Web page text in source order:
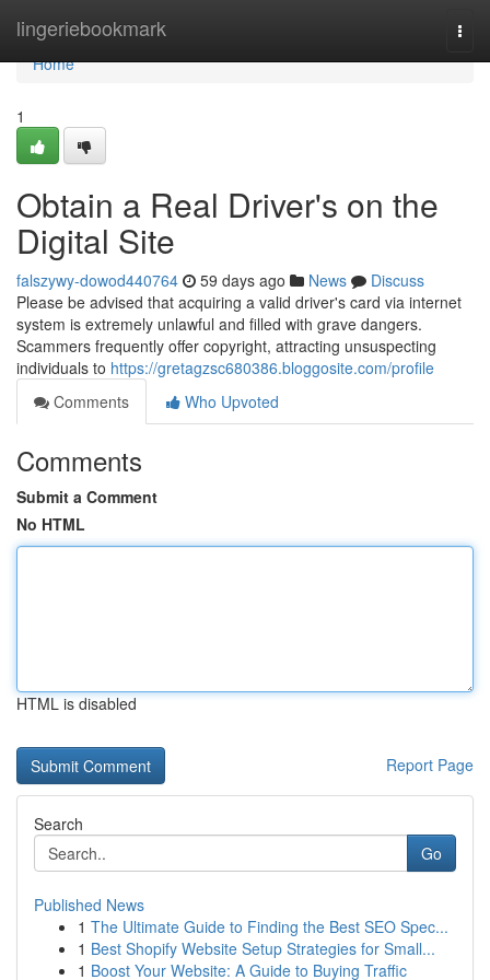
lingeriebookmark
Home
Home
1
Obtain a Real Driver's on the
Digital Site
falszywy-dowod440764 59 days ago News
Discuss
Please be advised that acquiring a valid driver's card via internet
system is extremely unlawful and filled with grave dangers.
Scammers frequently offer copyright, attracting unsuspecting
individuals to https://gretagzsc680386.bloggosite.com/profile
Comments
Who Upvoted
Comments
Submit a Comment
No HTML
HTML is disabled
Report Page
Search
Go
Published News
1 The Ultimate Guide to Finding the Best SEO Spec...
1 Best Shopify Website Setup Strategies for Small...
1 Boost Your Website: A Guide to Buying Traffic